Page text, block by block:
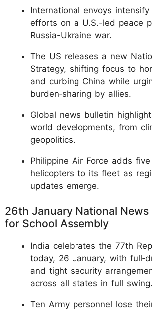
International envoys
efforts on a U.S.-led peace
Russia-Ukraine war.
The US releases a new
Strategy, shifting focus to
and curbing China while
burden‑sharing by allies.
Global news bulletin
world developments, from
geopolitics.
Philippine Air Force adds
helicopters to its fleet as
updates emerge.
26th January National News
for School Assembly
India celebrates the 77th
today, 26 January, with
and tight security
across all states in full swing.
Ten Army personnel lose